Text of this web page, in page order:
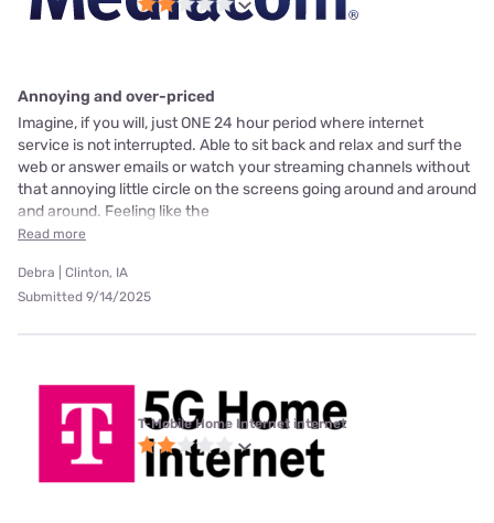
Annoying and over-priced
Imagine, if you will, just ONE 24 hour period where internet
service is not interrupted. Able to sit back and relax and surf the
web or answer emails or watch your streaming channels without
that annoying little circle on the screens going around and around
and around. Feeling like the
Read more
Debra | Clinton, IA
Submitted 9/14/2025
T-Mobile Home Internet internet